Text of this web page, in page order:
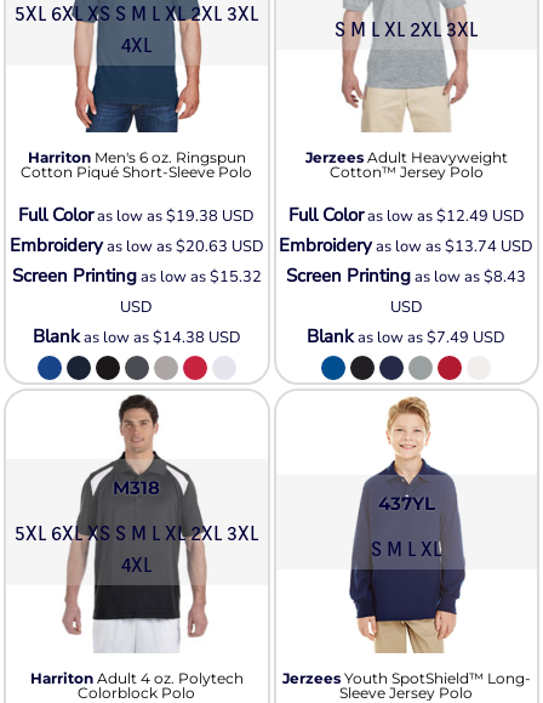
5XL 6XL XS S M L XL 2XL 3XL
4XL
Harriton Men's 6 oz. Ringspun
Cotton Piqué Short-Sleeve Polo
Full Coloras low as$19.38 USD
Embroideryas low as$20.63 USD
Screen Printingas low as$15.32
USD
Blankas low as$14.38 USD
S M L XL 2XL 3XL
Jerzees Adult Heavyweight
Cotton™ Jersey Polo
Full Coloras low as$12.49 USD
Embroideryas low as$13.74 USD
Screen Printingas low as$8.43
USD
Blankas low as$7.49 USD
M318
5XL 6XL XS S M L XL 2XL 3XL
4XL
Harriton Adult 4 oz. Polytech
Colorblock Polo
437YL
S M L XL
Jerzees Youth SpotShield™ Long-
Sleeve Jersey Polo